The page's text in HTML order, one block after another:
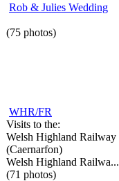
Rob & Julies Wedding
(75 photos)
WHR/FR
Visits to the:
Welsh Highland Railway
(Caernarfon)
Welsh Highland Railwa...
(71 photos)